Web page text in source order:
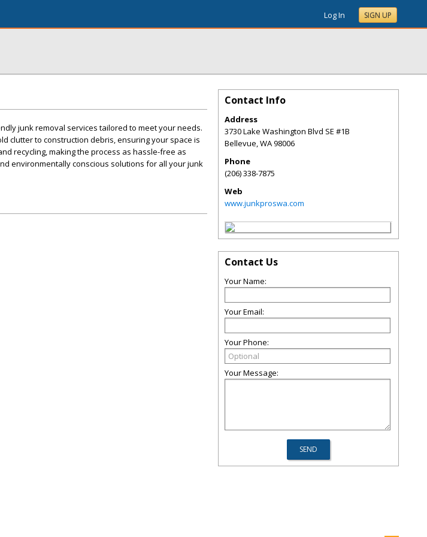
Log In SIGN UP
junk removal services tailored to meet your needs.
clutter to construction debris, ensuring your space is
recycling, making the process as hassle-free as
environmentally conscious solutions for all your junk
Contact Info
Address
3730 Lake Washington Blvd SE #1B
Bellevue,WA98006
Phone
(206) 338-7875
Web
www.junkproswa.com
Contact Us
Your Name:
Your Email:
Your Phone:
Your Message: